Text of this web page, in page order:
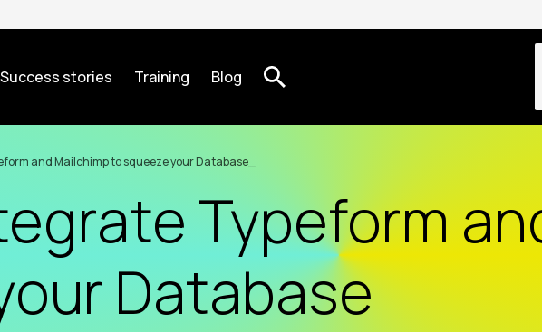
Success stories Training Blog
and Mailchimp to squeeze your Database
Typeform
Database